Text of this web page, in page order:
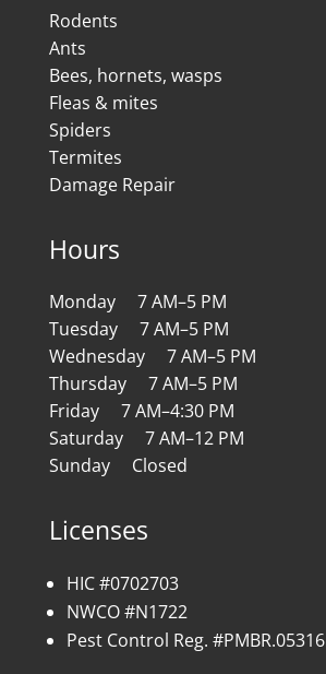
Rodents
Ants
Bees, hornets, wasps
Fleas & mites
Spiders
Termites
Damage Repair
Hours
Monday 7 AM–5 PM
Tuesday 7 AM–5 PM
Wednesday 7 AM–5 PM
Thursday 7 AM–5 PM
Friday 7 AM–4:30 PM
Saturday 7 AM–12 PM
Sunday Closed
Licenses
HIC #0702703
NWCO #N1722
Pest Control Reg. #PMBR.05316